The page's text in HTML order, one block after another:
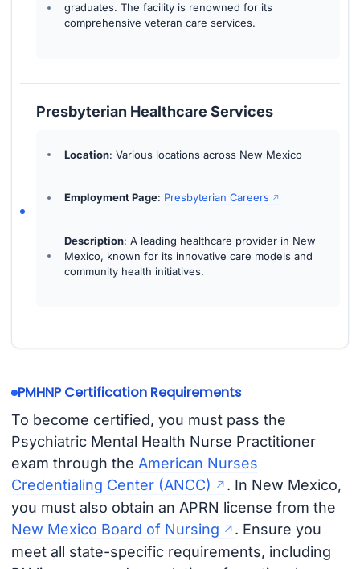
graduates. The facility is renowned for its
comprehensive veteran care services.
Presbyterian Healthcare Services
Location: Various locations across New Mexico
Employment Page: Presbyterian Careers
Description: A leading healthcare provider in New
Mexico, known for its innovative care models and
community health initiatives.
PMHNP Certification Requirements
To become certified, you must pass the
Psychiatric Mental Health Nurse Practitioner
exam through the American Nurses
Credentialing Center (ANCC)
. In New Mexico,
you must also obtain an APRN license from the
New Mexico Board of Nursing
. Ensure you
meet all state-specific requirements, including